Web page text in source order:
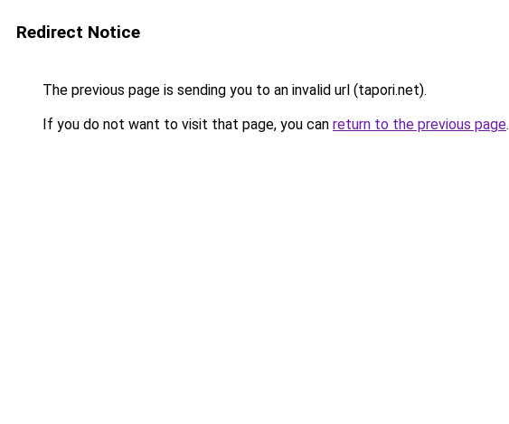
Redirect Notice
The previous page is sending you to an invalid url (tapori.net).
If you do not want to visit that page, you can return to the previous page.